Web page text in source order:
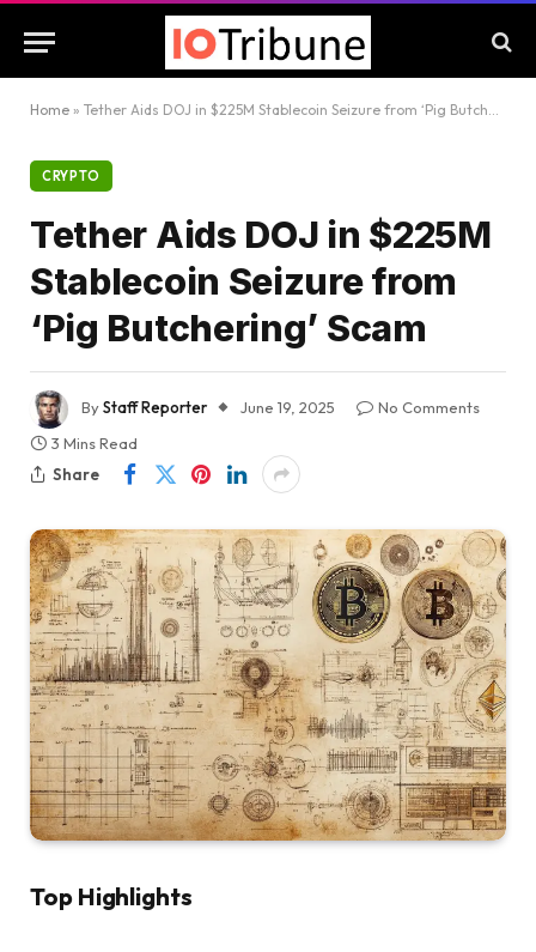
Home » Tether Aids DOJ in $225M Stablecoin Seizure from ‘Pig Butchering’ Scam
CRYPTO
Tether Aids DOJ in $225M
Stablecoin Seizure from
‘Pig Butchering’ Scam
ByStaff Reporter June 19, 2025
No Comments
3 Mins Read
Share
Top Highlights